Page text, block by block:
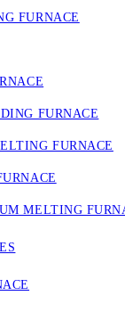
FURNACE
FURNACE
FURNACE
MELTING